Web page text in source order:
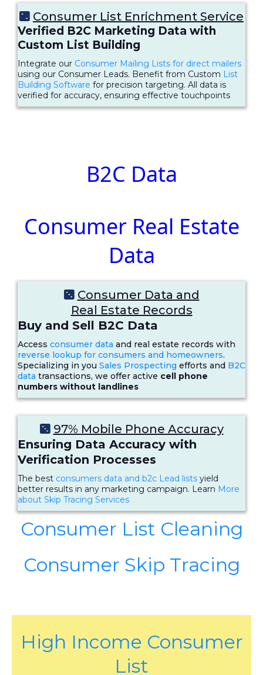
Consumer List Enrichment Service
Verified B2C Marketing Data with
Custom List Building
Integrate our Consumer Mailing Lists for direct mailers
using our Consumer Leads. Benefit from Custom List
Building Software for precision targeting. All data is
verified for accuracy, ensuring effective touchpoints
B2C Data
Consumer Real Estate
Data
Consumer Data and
Real Estate Records
Buy and Sell B2C Data
Access consumer data and real estate records with
reverse lookup for consumers and homeowners.
Specializing in you Sales Prospecting efforts and B2C
data transactions, we offer active cell phone
numbers without landlines
97% Mobile Phone Accuracy
Ensuring Data Accuracy with
Verification Processes
The best consumers data and b2c Lead lists yield
better results in any marketing campaign. Learn More
about Skip Tracing Services
Consumer List Cleaning
Consumer Skip Tracing
High Income Consumer
List